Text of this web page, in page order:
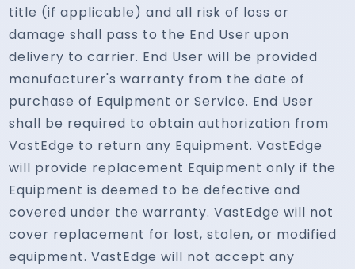
title (if applicable) and all risk of loss or
damage shall pass to the End User upon
delivery to carrier. End User will be provided
manufacturer's warranty from the date of
purchase of Equipment or Service. End User
shall be required to obtain authorization from
VastEdge to return any Equipment. VastEdge
will provide replacement Equipment only if the
Equipment is deemed to be defective and
covered under the warranty. VastEdge will not
cover replacement for lost, stolen, or modified
equipment. VastEdge will not accept any